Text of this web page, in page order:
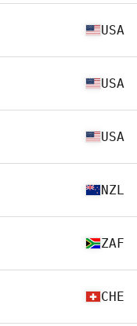
USA
USA
USA
NZL
ZAF
CHE